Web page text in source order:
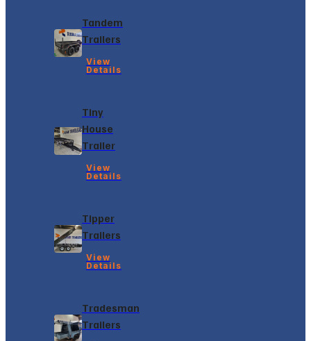
Tandem
Trailers
View
Details
Tiny
House
Trailer
View
Details
Tipper
Trailers
View
Details
Tradesman
Trailers